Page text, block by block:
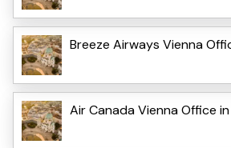
Breeze Airways Vienna
Air Canada Vienna Office